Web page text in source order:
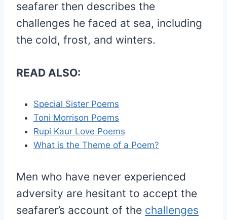
seafarer then describes the
challenges he faced at sea, including
the cold, frost, and winters.
READ ALSO:
Special Sister Poems
Toni Morrison Poems
Rupi Kaur Love Poems
What is the Theme of a Poem?
Men who have never experienced
adversity are hesitant to accept the
seafarer’s account of the challenges